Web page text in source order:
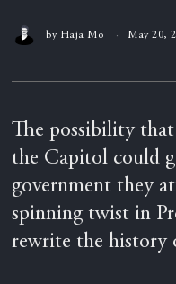
by Haja Mo May 20,
The possibility
the Capitol could
government they
spinning twist in
rewrite the history